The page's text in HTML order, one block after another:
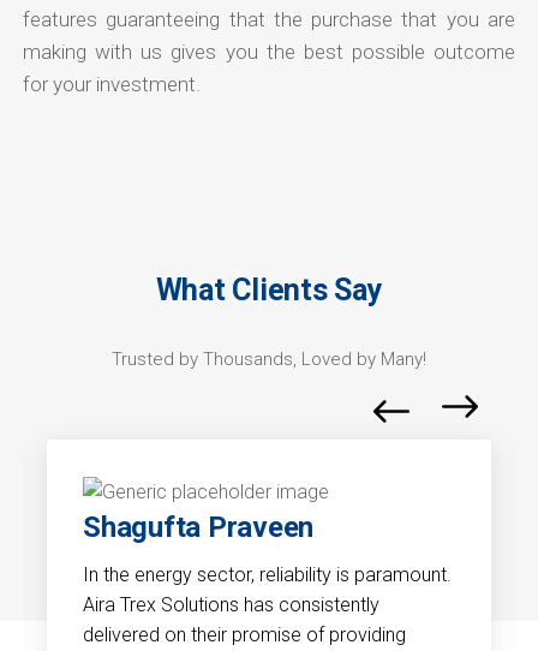
features guaranteeing that the purchase that you are
making with us gives you the best possible outcome
for your investment.
What Clients Say
Trusted by Thousands, Loved by Many!
Shagufta Praveen
In the energy sector, reliability is paramount.
Aira Trex Solutions has consistently
delivered on their promise of providing